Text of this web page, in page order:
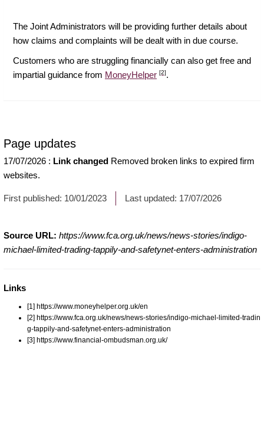
The Joint Administrators will be providing further details about
how claims and complaints will be dealt with in due course.
Customers who are struggling financially can also get free and
impartial guidance from MoneyHelper [2].
Page updates
17/07/2026 : Link changed Removed broken links to expired firm
websites.
First published: 10/01/2023 Last updated: 17/07/2026
Source URL: https://www.fca.org.uk/news/news-stories/indigo-
michael-limited-trading-tappily-and-safetynet-enters-administration
Links
[1] https://www.moneyhelper.org.uk/en
[2] https://www.fca.org.uk/news/news-stories/indigo-michael-limited-tradin
g-tappily-and-safetynet-enters-administration
[3] https://www.financial-ombudsman.org.uk/